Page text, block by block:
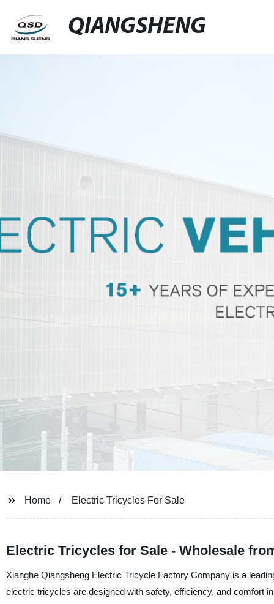
QIANGSHENG
Home Electric Tricycles For Sale
Electric Tricycles for Sale - Wholesale
Xianghe Qiangsheng Electric Tricycle Factory Company is a
electric tricycles are designed with safety, efficiency, and comfort